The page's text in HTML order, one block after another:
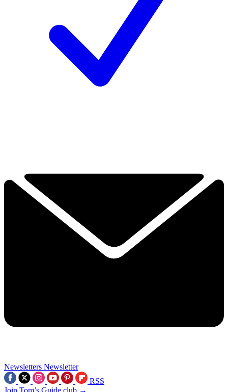
Newsletters Newsletter
RSS
Join Tom’s Guide club →